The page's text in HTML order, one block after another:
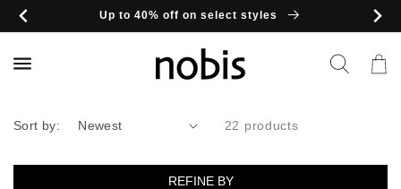
Skip to
Up to 40% off on select styles
Cart
Sort by: 22 products
REFINE BY